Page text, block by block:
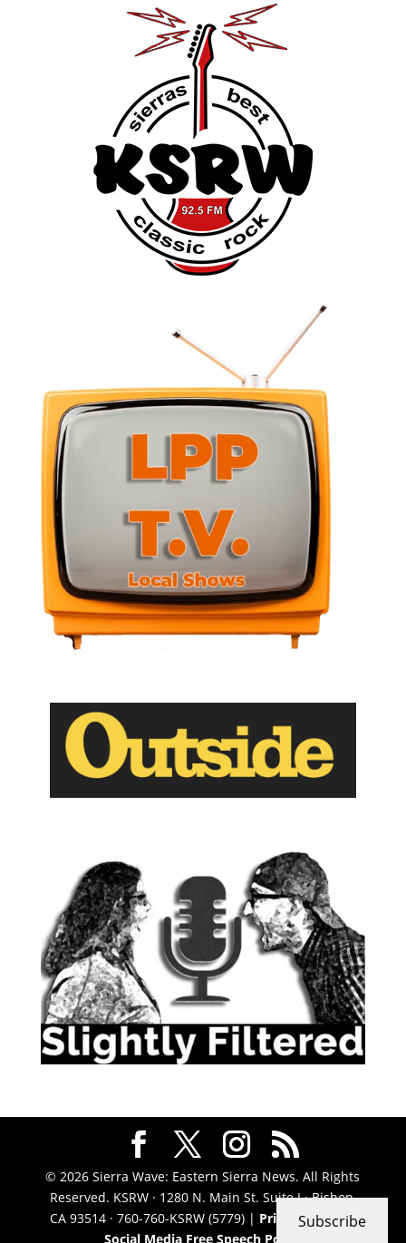
© 2026 Sierra Wave: Eastern Sierra News. All Rights
Reserved. KSRW · 1280 N. Main St. Suite J · Bishop,
CA 93514 · 760-760-KSRW (5779) | Privacy Policy|
Social Media Free Speech Policy
Subscribe